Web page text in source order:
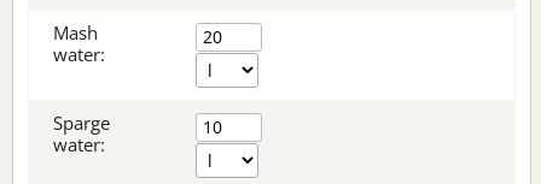
Mash
water:
Sparge
water: